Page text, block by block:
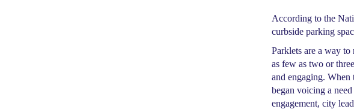
According to the
curbside parking
Parklets are a way
as few as two or
and engaging. When
began voicing a
engagement, city